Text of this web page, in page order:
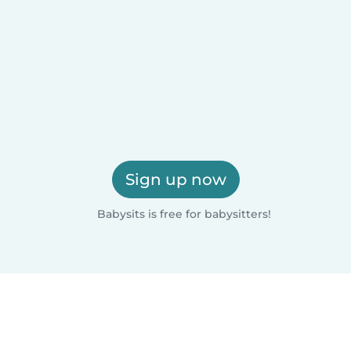
Sign up now
Babysits is free for babysitters!